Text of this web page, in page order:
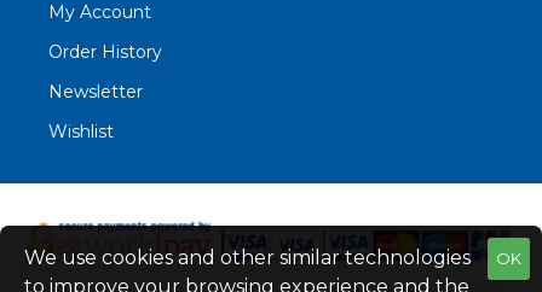
My Account
Order History
Newsletter
Wishlist
OK
We use cookies and other similar technologies
to improve your browsing experience and the